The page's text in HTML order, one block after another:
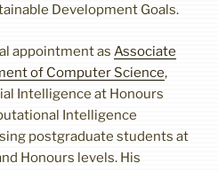
Development Goals.
appointment as Associate
of Computer Science,
Intelligence at Honours
Intelligence
postgraduate students at
Honours levels. His